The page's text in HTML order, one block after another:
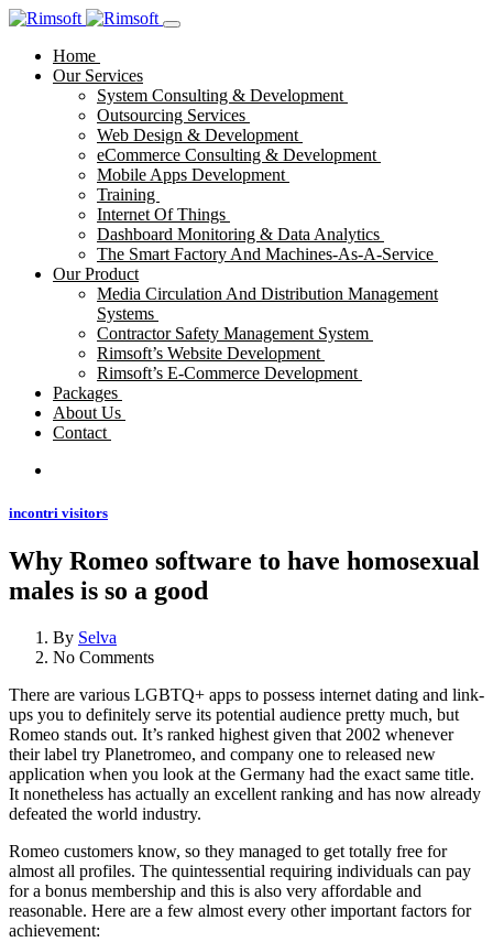
Home
Our Services
System Consulting & Development
Outsourcing Services
Web Design & Development
eCommerce Consulting & Development
Mobile Apps Development
Training
Internet Of Things
Dashboard Monitoring & Data Analytics
The Smart Factory And Machines-As-A-Service
Our Product
Media Circulation And Distribution Management
Systems
Contractor Safety Management System
Rimsoft’s Website Development
Rimsoft’s E-Commerce Development
Packages
About Us
Contact
incontri visitors
Why Romeo software to have homosexual
males is so a good
By Selva
No Comments
There are various LGBTQ+ apps to possess internet dating and link-
ups you to definitely serve its potential audience pretty much, but
Romeo stands out. It’s ranked highest given that 2002 whenever
their label try Planetromeo, and company one to released new
application when you look at the Germany had the exact same title.
It nonetheless has actually an excellent ranking and has now already
defeated the world industry.
Romeo customers know, so they managed to get totally free for
almost all profiles. The quintessential requiring individuals can pay
for a bonus membership and this is also very affordable and
reasonable. Here are a few almost every other important factors for
achievement: